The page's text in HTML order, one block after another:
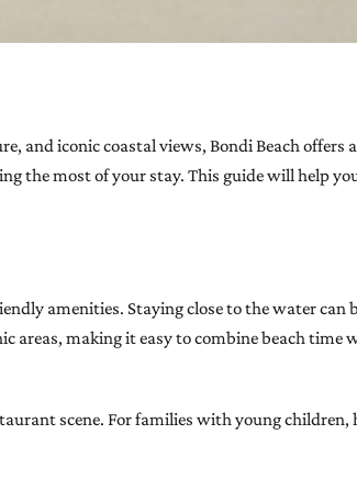
and iconic coastal views, Bondi Beach offers
the most of your stay. This guide will help
amenities. Staying close to the water can
areas, making it easy to combine beach time
scene. For families with young children,